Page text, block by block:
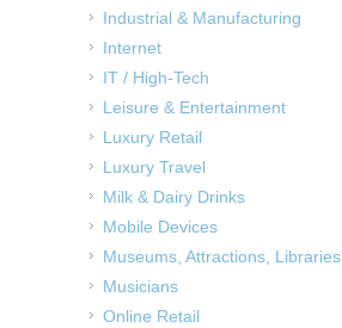
Industrial & Manufacturing
Internet
IT / High-Tech
Leisure & Entertainment
Luxury Retail
Luxury Travel
Milk & Dairy Drinks
Mobile Devices
Museums, Attractions, Libraries
Musicians
Online Retail